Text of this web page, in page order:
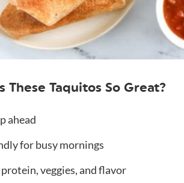
These Taquitos So Great?
ahead
for busy mornings
veggies, and flavor